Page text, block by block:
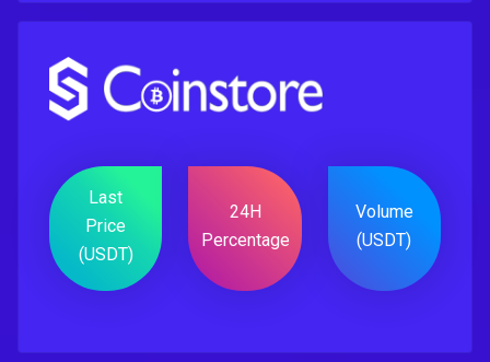
Last
Price
(USDT)
24H
Percentage
Volume
(USDT)